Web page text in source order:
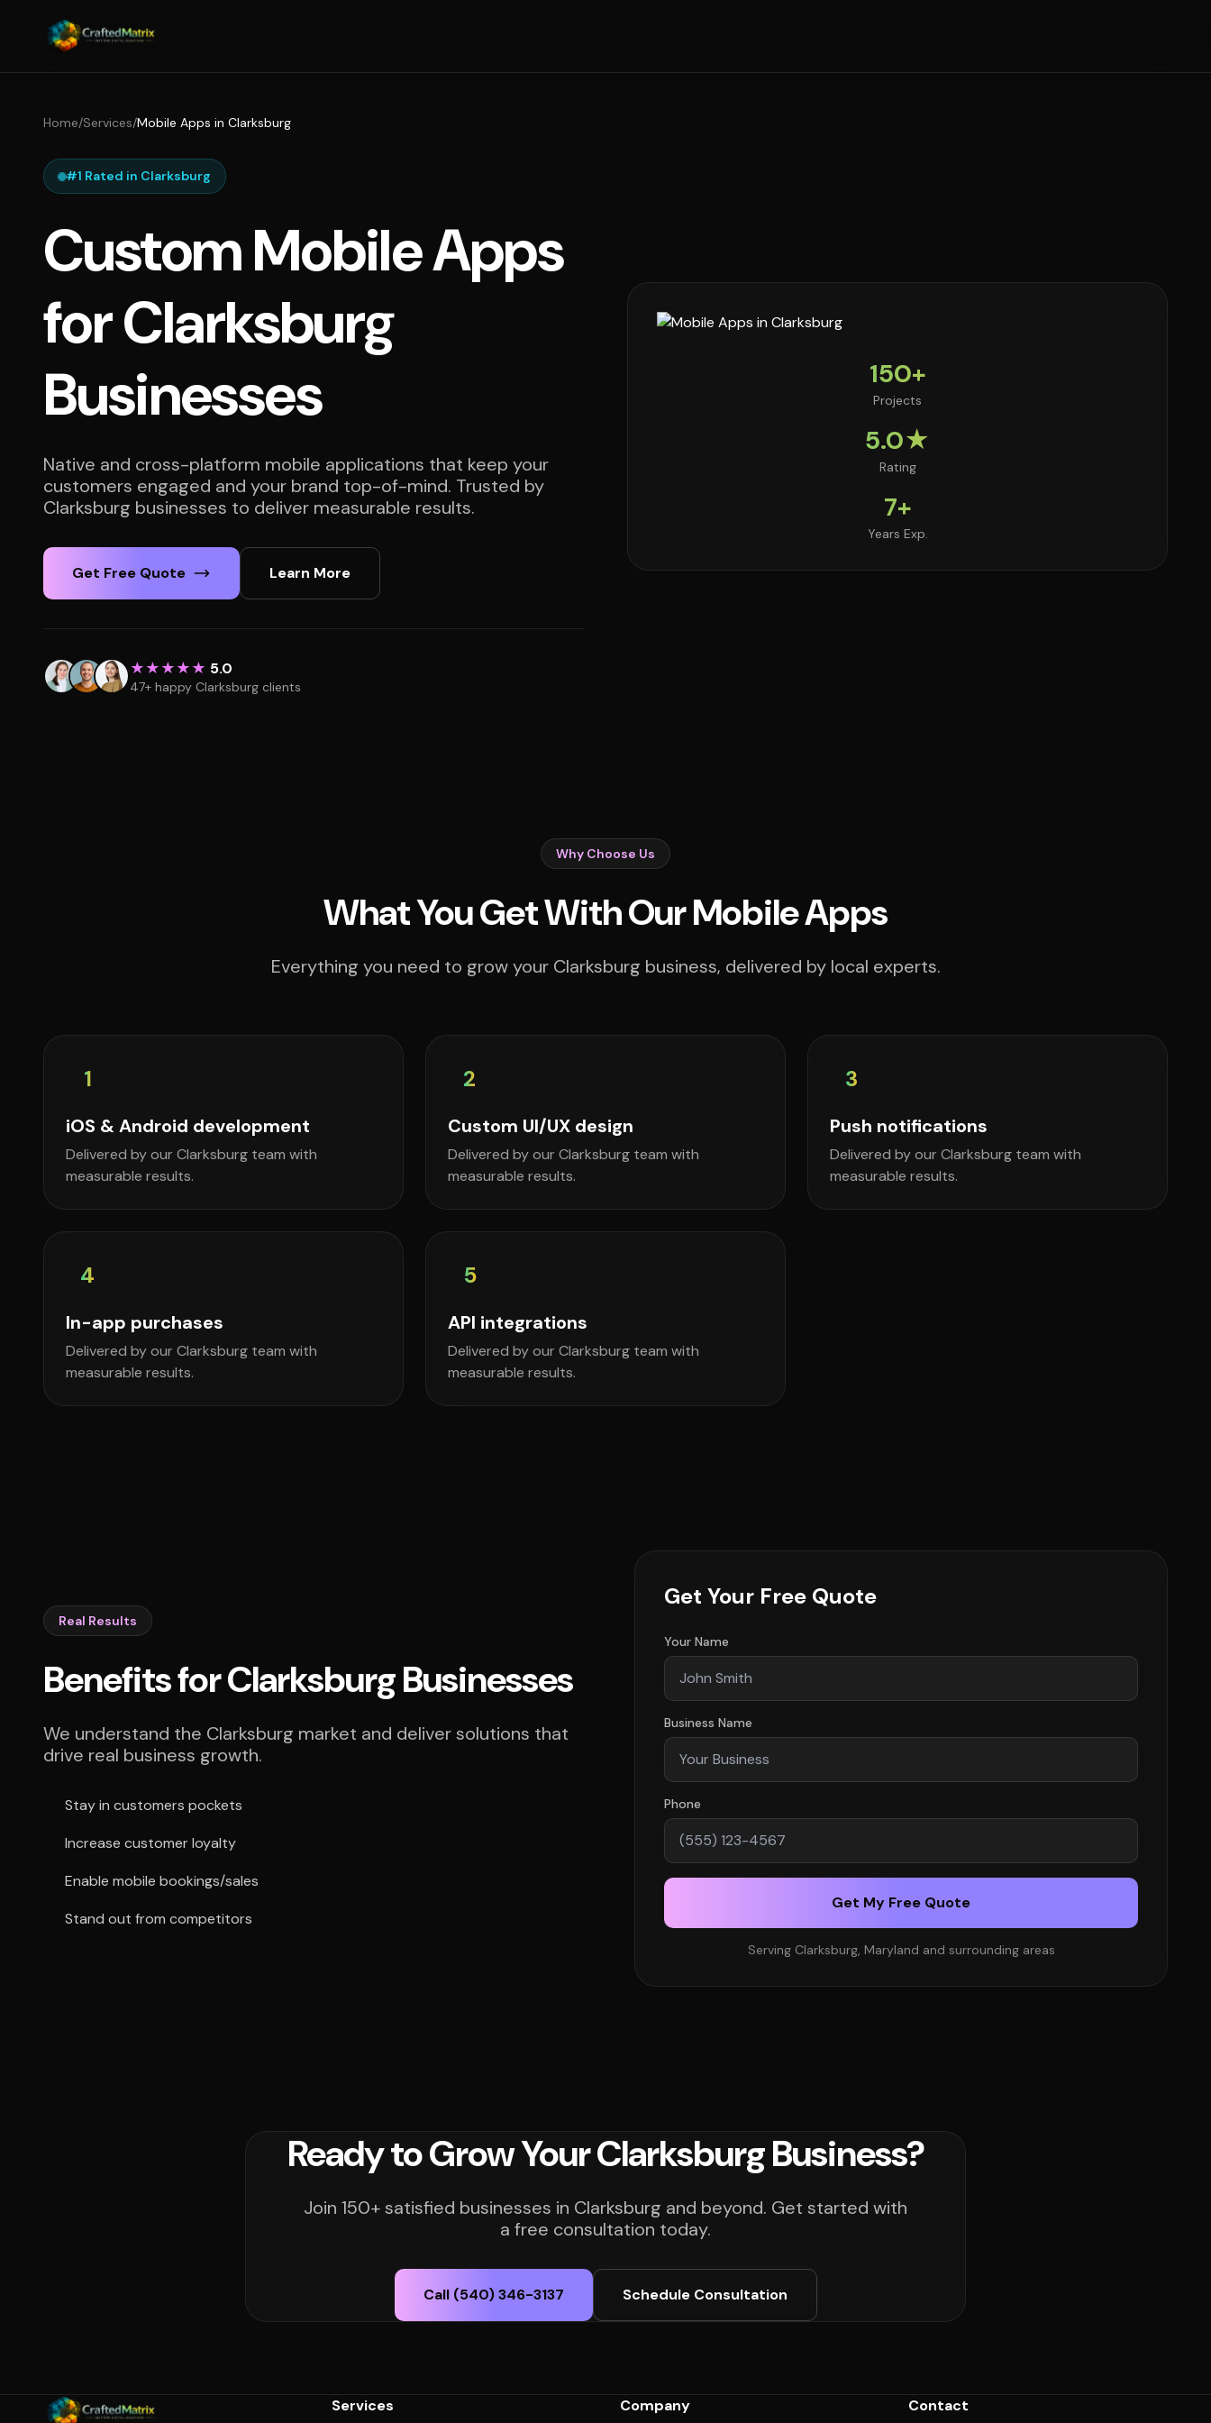
Home/Services/Mobile Apps in Clarksburg
#1 Rated in Clarksburg
Custom Mobile Apps
for Clarksburg
Businesses
Native and cross-platform mobile applications that keep your
customers engaged and your brand top-of-mind. Trusted by
Clarksburg businesses to deliver measurable results.
Get Free Quote Learn More
★★★★★ 5.0
47+ happy Clarksburg clients
150+
Projects
5.0★
Rating
7+
Years Exp.
Why Choose Us
What You Get With Our Mobile Apps
Everything you need to grow your Clarksburg business, delivered by local experts.
1
iOS & Android development
Delivered by our Clarksburg team with
measurable results.
2
Custom UI/UX design
Delivered by our Clarksburg team with
measurable results.
3
Push notifications
Delivered by our Clarksburg team with
measurable results.
4
In-app purchases
Delivered by our Clarksburg team with
measurable results.
5
API integrations
Delivered by our Clarksburg team with
measurable results.
Real Results
Benefits for Clarksburg Businesses
We understand the Clarksburg market and deliver solutions that
drive real business growth.
Stay in customers pockets
Increase customer loyalty
Enable mobile bookings/sales
Stand out from competitors
Get Your Free Quote
Your Name
Business Name
Phone
Get My Free Quote
Serving Clarksburg, Maryland and surrounding areas
Ready to Grow Your Clarksburg Business?
Join 150+ satisfied businesses in Clarksburg and beyond. Get started with
a free consultation today.
Call (540) 346-3137 Schedule Consultation
Services Company Contact